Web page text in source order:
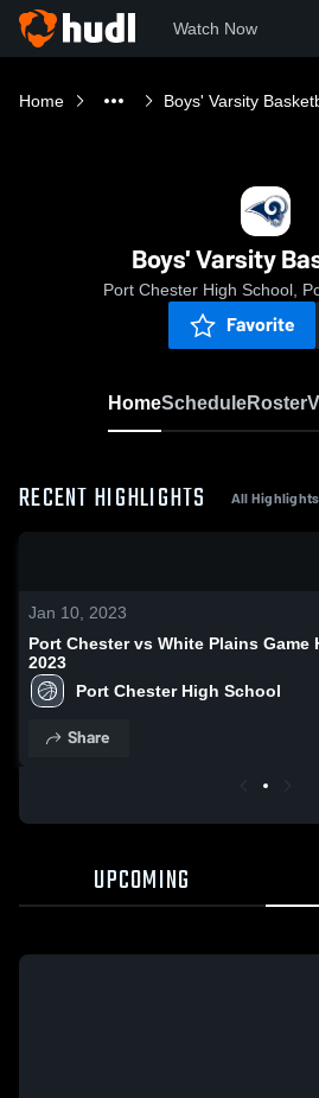
Watch Now
Home Boys' Varsity
Boys' Varsity
Port Chester High School,
Favorite
HomeScheduleRoster
RECENT HIGHLIGHTS All Highlights
Jan 10, 2023
Port Chester vs White Plains Game Highlights - Jan. 6,
2023
Port Chester High School
Share
UPCOMING